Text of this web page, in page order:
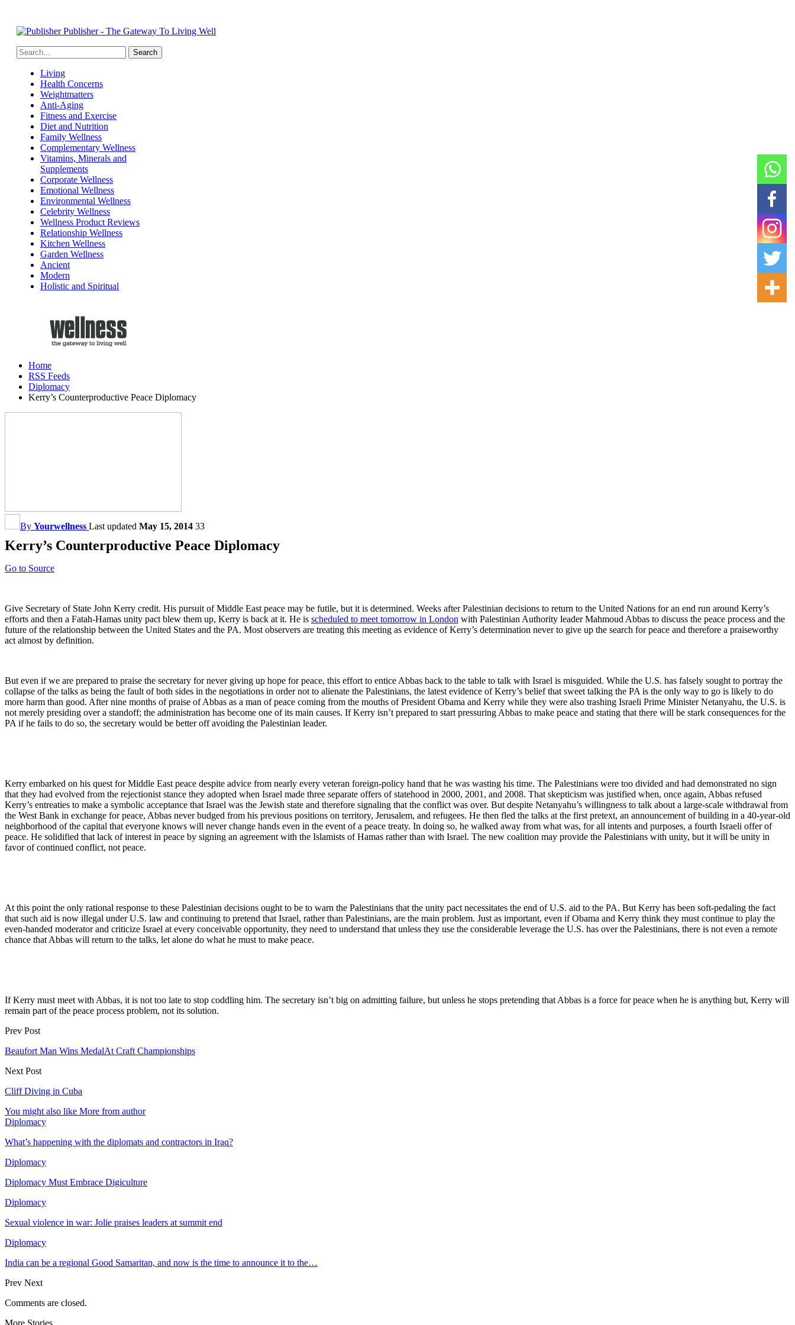
Publisher - The Gateway To Living Well
Living
Health Concerns
Weightmatters
Anti-Aging
Fitness and Exercise
Diet and Nutrition
Family Wellness
Complementary Wellness
Vitamins, Minerals and
Supplements
Corporate Wellness
Emotional Wellness
Environmental Wellness
Celebrity Wellness
Wellness Product Reviews
Relationship Wellness
Kitchen Wellness
Garden Wellness
Ancient
Modern
Holistic and Spiritual
Home
RSS Feeds
Diplomacy
Kerry’s Counterproductive Peace Diplomacy
Kerry’s Counterproductive Peace Diplomacy
By Yourwellness Last updated May 15, 2014 33
Go to Source
Give Secretary of State John Kerry credit. His pursuit of Middle East peace may be futile, but it is determined. Weeks after Palestinian decisions to return to the United Nations for an end run around Kerry’s
efforts and then a Fatah-Hamas unity pact blew them up, Kerry is back at it. He is scheduled to meet tomorrow in London with Palestinian Authority leader Mahmoud Abbas to discuss the peace process and the
future of the relationship between the United States and the PA. Most observers are treating this meeting as evidence of Kerry’s determination never to give up the search for peace and therefore a praiseworthy
act almost by definition.
But even if we are prepared to praise the secretary for never giving up hope for peace, this effort to entice Abbas back to the table to talk with Israel is misguided. While the U.S. has falsely sought to portray the
collapse of the talks as being the fault of both sides in the negotiations in order not to alienate the Palestinians, the latest evidence of Kerry’s belief that sweet talking the PA is the only way to go is likely to do
more harm than good. After nine months of praise of Abbas as a man of peace coming from the mouths of President Obama and Kerry while they were also trashing Israeli Prime Minister Netanyahu, the U.S. is
not merely presiding over a standoff; the administration has become one of its main causes. If Kerry isn’t prepared to start pressuring Abbas to make peace and stating that there will be stark consequences for the
PA if he fails to do so, the secretary would be better off avoiding the Palestinian leader.
Kerry embarked on his quest for Middle East peace despite advice from nearly every veteran foreign-policy hand that he was wasting his time. The Palestinians were too divided and had demonstrated no sign
that they had evolved from the rejectionist stance they adopted when Israel made three separate offers of statehood in 2000, 2001, and 2008. That skepticism was justified when, once again, Abbas refused
Kerry’s entreaties to make a symbolic acceptance that Israel was the Jewish state and therefore signaling that the conflict was over. But despite Netanyahu’s willingness to talk about a large-scale withdrawal from
the West Bank in exchange for peace, Abbas never budged from his previous positions on territory, Jerusalem, and refugees. He then fled the talks at the first pretext, an announcement of building in a 40-year-old
neighborhood of the capital that everyone knows will never change hands even in the event of a peace treaty. In doing so, he walked away from what was, for all intents and purposes, a fourth Israeli offer of
peace. He solidified that lack of interest in peace by signing an agreement with the Islamists of Hamas rather than with Israel. The new coalition may provide the Palestinians with unity, but it will be unity in
favor of continued conflict, not peace.
At this point the only rational response to these Palestinian decisions ought to be to warn the Palestinians that the unity pact necessitates the end of U.S. aid to the PA. But Kerry has been soft-pedaling the fact
that such aid is now illegal under U.S. law and continuing to pretend that Israel, rather than Palestinians, are the main problem. Just as important, even if Obama and Kerry think they must continue to play the
even-handed moderator and criticize Israel at every conceivable opportunity, they need to understand that unless they use the considerable leverage the U.S. has over the Palestinians, there is not even a remote
chance that Abbas will return to the talks, let alone do what he must to make peace.
If Kerry must meet with Abbas, it is not too late to stop coddling him. The secretary isn’t big on admitting failure, but unless he stops pretending that Abbas is a force for peace when he is anything but, Kerry will
remain part of the peace process problem, not its solution.
Prev Post
Beaufort Man Wins MedalAt Craft Championships
Next Post
Cliff Diving in Cuba
You might also like More from author
Diplomacy
What’s happening with the diplomats and contractors in Iraq?
Diplomacy
Diplomacy Must Embrace Digiculture
Diplomacy
Sexual violence in war: Jolie praises leaders at summit end
Diplomacy
India can be a regional Good Samaritan, and now is the time to announce it to the…
Prev Next
Comments are closed.
More Stories